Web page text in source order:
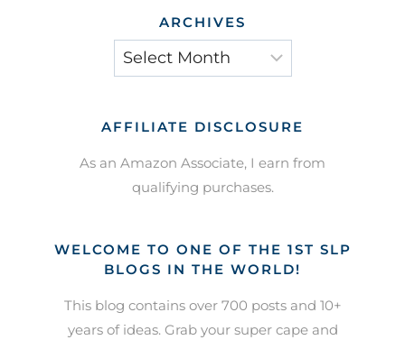
ARCHIVES
Archives
AFFILIATE DISCLOSURE
As an Amazon Associate, I earn from
qualifying purchases.
WELCOME TO ONE OF THE 1ST SLP
BLOGS IN THE WORLD!
This blog contains over 700 posts and 10+
years of ideas. Grab your super cape and